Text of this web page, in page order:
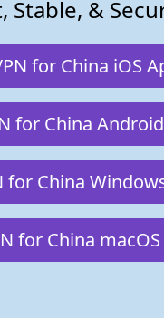
Stable, &
for China iOS
for China
for China
for China